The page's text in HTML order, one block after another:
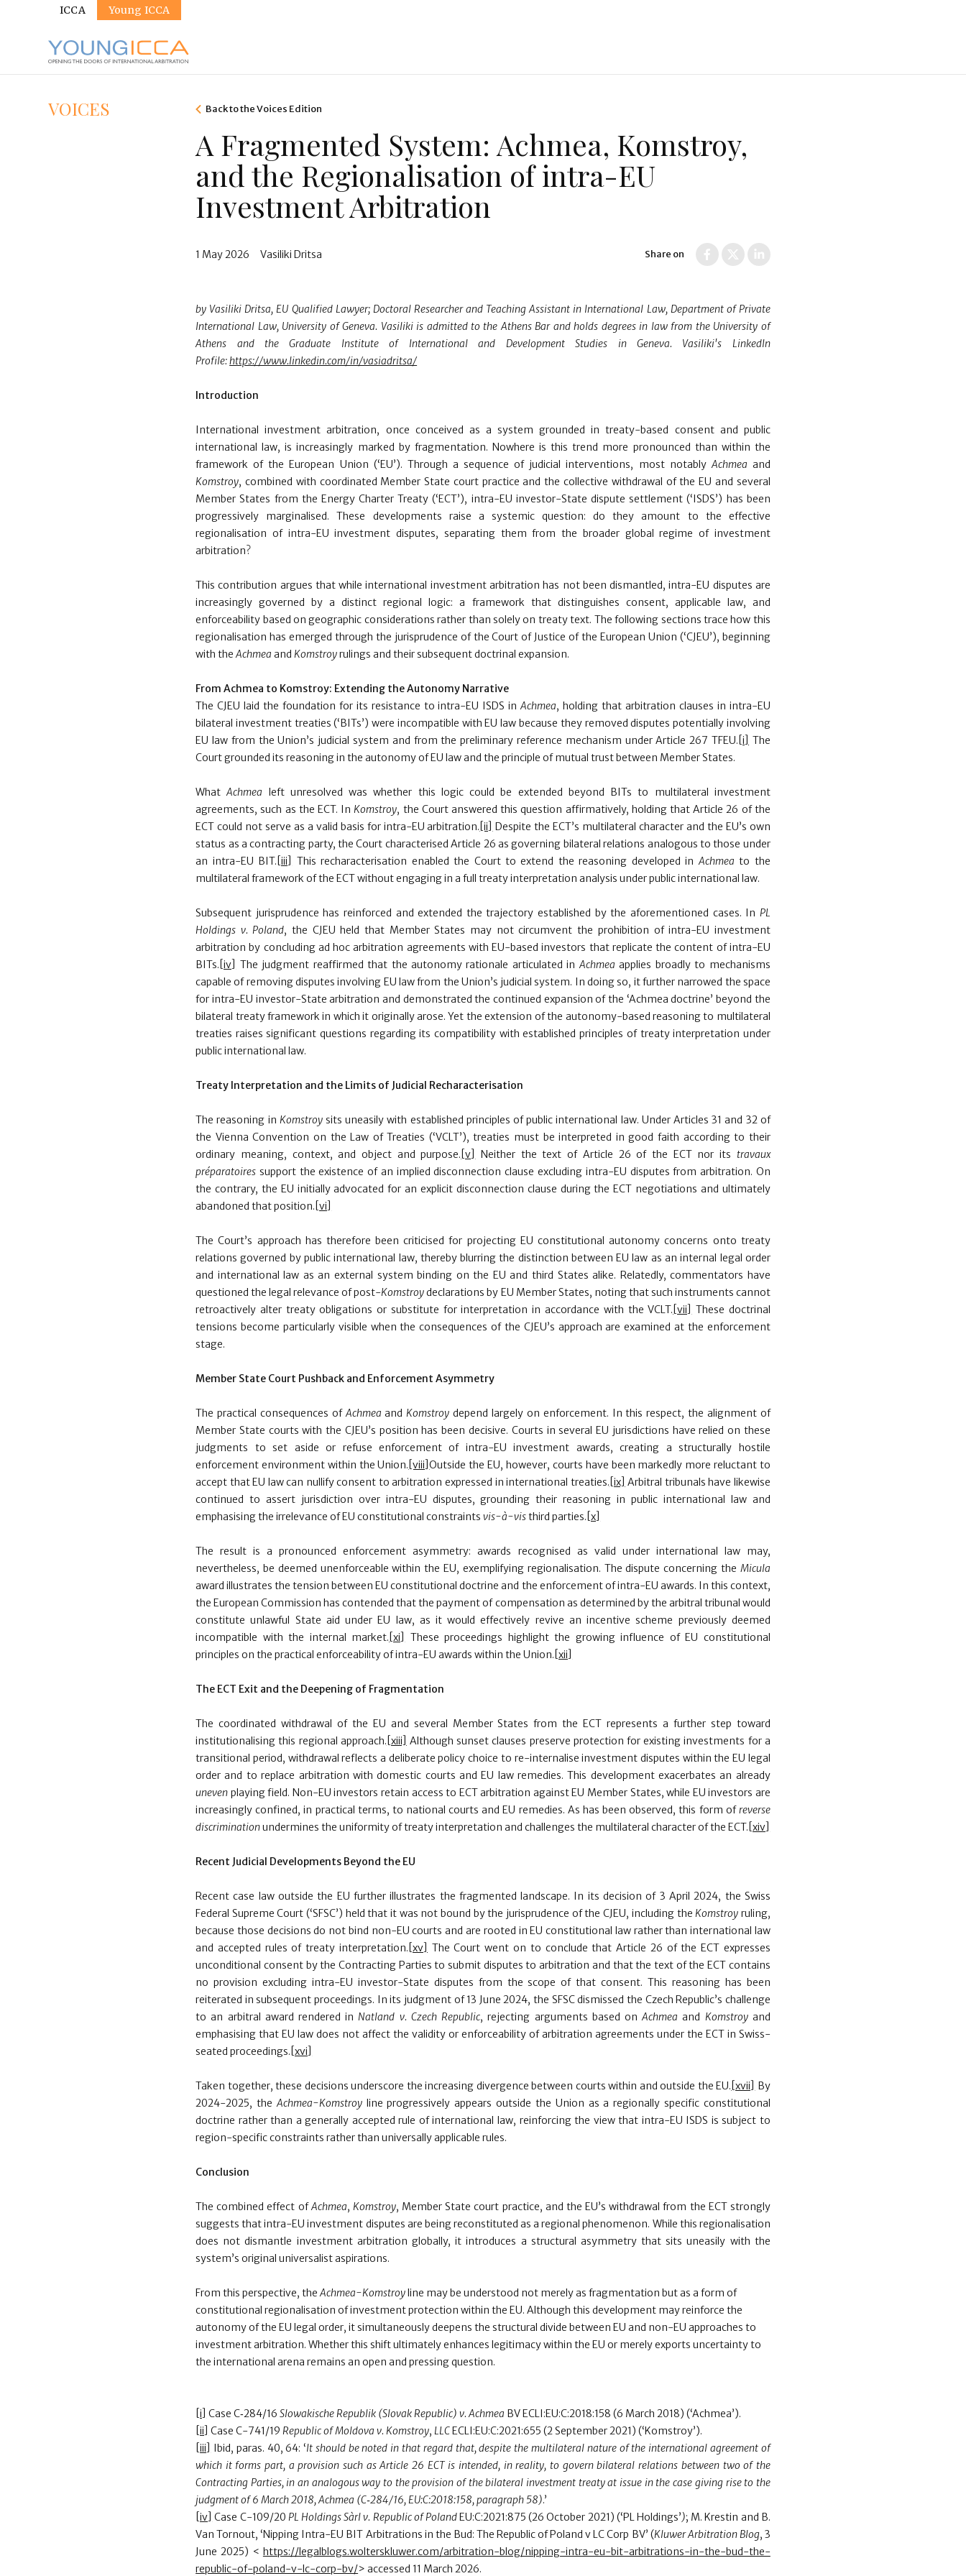
Sites
ICCA Young ICCA
VOICES Back to the Voices Edition
A Fragmented System: Achmea, Komstroy,
and the Regionalisation of intra-EU
Investment Arbitration
1 May 2026 Vasiliki Dritsa Share on
by Vasiliki Dritsa, EU Qualified Lawyer; Doctoral Researcher and Teaching Assistant in International Law, Department of Private
International Law, University of Geneva. Vasiliki is admitted to the Athens Bar and holds degrees in law from the University of
Athens and the Graduate Institute of International and Development Studies in Geneva. Vasiliki's LinkedIn
Profile:https://www.linkedin.com/in/vasiadritsa/
Introduction
International investment arbitration, once conceived as a system grounded in treaty-based consent and public
international law, is increasingly marked by fragmentation. Nowhere is this trend more pronounced than within the
framework of the European Union (‘EU’). Through a sequence of judicial interventions, most notablyAchmea and
Komstroy, combined with coordinated Member State court practice and the collective withdrawal of the EU and several
Member States from the Energy Charter Treaty (‘ECT’), intra-EU investor-State dispute settlement (‘ISDS’) has been
progressively marginalised. These developments raise a systemic question: do they amount to the effective
regionalisation of intra-EU investment disputes, separating them from the broader global regime of investment
arbitration?
This contribution argues that while international investment arbitration has not been dismantled, intra-EU disputes are
increasingly governed by a distinct regional logic: a framework that distinguishes consent, applicable law, and
enforceability based on geographic considerations rather than solely on treaty text. The following sections trace how this
regionalisation has emerged through the jurisprudence of the Court of Justice of the European Union (‘CJEU’), beginning
with theAchmea andKomstroyrulings and their subsequent doctrinal expansion.
From Achmea to Komstroy: Extending the Autonomy Narrative
The CJEU laid the foundation for its resistance to intra-EU ISDS inAchmea, holding that arbitration clauses in intra-EU
bilateral investment treaties (‘BITs’) were incompatible with EU law because they removed disputes potentially involving
EU law from the Union’s judicial system and from the preliminary reference mechanism under Article 267 TFEU. [i]
The
Court grounded its reasoning in the autonomy of EU law and the principle of mutual trust between Member States.
WhatAchmea left unresolved was whether this logic could be extended beyond BITs to multilateral investment
agreements, such as the ECT. InKomstroy, the Court answered this question affirmatively, holding that Article 26 of the
ECT could not serve as a valid basis for intra-EU arbitration. [ii]
Despite the ECT’s multilateral character and the EU’s own
status as a contracting party, the Court characterised Article 26 as governing bilateral relations analogous to those under
an intra-EU BIT. [iii] This recharacterisation enabled the Court to extend the reasoning developed inAchmea to the
multilateral framework of the ECT without engaging in a full treaty interpretation analysis under public international law.
Subsequent jurisprudence has reinforced and extended the trajectory established by the aforementioned cases. In PL
Holdings v. Poland, the CJEU held that Member States may not circumvent the prohibition of intra-EU investment
arbitration by concluding ad hoc arbitration agreements with EU-based investors that replicate the content of intra-EU
BITs. [iv] The judgment reaffirmed that the autonomy rationale articulated inAchmea applies broadly to mechanisms
capable of removing disputes involving EU law from the Union’s judicial system. In doing so, it further narrowed the space
for intra-EU investor-State arbitration and demonstrated the continued expansion of the ‘Achmea doctrine’ beyond the
bilateral treaty framework in which it originally arose. Yet the extension of the autonomy-based reasoning to multilateral
treaties raises significant questions regarding its compatibility with established principles of treaty interpretation under
public international law.
Treaty Interpretation and the Limits of Judicial Recharacterisation
The reasoning in Komstroysits uneasily with established principles of public international law. Under Articles 31 and 32 of
the Vienna Convention on the Law of Treaties (‘VCLT’), treaties must be interpreted in good faith according to their
ordinary meaning, context, and object and purpose. [v] Neither the text of Article 26 of the ECT nor its travaux
préparatoires support the existence of an implied disconnection clause excluding intra-EU disputes from arbitration. On
the contrary, the EU initially advocated for an explicit disconnection clause during the ECT negotiations and ultimately
abandoned that position. [vi]
The Court’s approach has therefore been criticised for projecting EU constitutional autonomy concerns onto treaty
relations governed by public international law, thereby blurring the distinction between EU law as an internal legal order
and international law as an external system binding on the EU and third States alike. Relatedly, commentators have
questioned the legal relevance of post-Komstroydeclarations by EU Member States, noting that such instruments cannot
retroactively alter treaty obligations or substitute for interpretation in accordance with the VCLT. [vii]
These doctrinal
tensions become particularly visible when the consequences of the CJEU’s approach are examined at the enforcement
stage.
Member State Court Pushback and Enforcement Asymmetry
The practical consequences ofAchmea andKomstroy depend largely on enforcement. In thisrespect, the alignment of
Member State courts with the CJEU’s position has been decisive. Courts in several EU jurisdictions have relied on these
judgments to set aside or refuse enforcement of intra-EU investment awards, creating a structurally hostile
enforcement environment within the Union. [viii]Outside the EU, however, courts have been markedly more reluctant to
accept that EU law can nullify consent to arbitration expressed in international treaties. [ix] Arbitral tribunals have likewise
continued to assert jurisdiction over intra-EU disputes, grounding their reasoning in public international law and
emphasising the irrelevance of EU constitutional constraintsvis-à-visthird parties. [x]
The result is a pronounced enforcement asymmetry: awards recognised as valid under international law may,
nevertheless, be deemed unenforceable within the EU, exemplifying regionalisation. The dispute concerning the Micula
award illustrates the tension between EU constitutional doctrine and the enforcement of intra-EU awards. In this context,
the European Commission has contended that the payment of compensation as determined by the arbitral tribunal would
constitute unlawful State aid under EU law, as it would effectively revive an incentive scheme previously deemed
incompatible with the internal market. [xi]
These proceedings highlight the growing influence of EU constitutional
principles on the practical enforceability of intra-EU awards within the Union. [xii]
The ECT Exit and the Deepening of Fragmentation
The coordinated withdrawal of the EU and several Member States from the ECT represents a further step toward
institutionalising this regional approach. [xiii]
Although sunset clauses preserve protection for existing investments for a
transitional period, withdrawal reflects a deliberate policy choice to re-internalise investment disputes within the EU legal
order and to replace arbitration with domestic courts and EU law remedies. This development exacerbates an already
uneven playing field. Non-EU investors retain access to ECT arbitration against EU Member States, while EU investors are
increasingly confined, in practical terms, to national courts and EU remedies. As has been observed, this form ofreverse
discriminationundermines the uniformity of treaty interpretation and challenges the multilateral character of the ECT. [xiv]
Recent Judicial Developments Beyond the EU
Recent case law outside the EU further illustrates the fragmented landscape. In its decision of 3 April 2024, the Swiss
Federal Supreme Court (‘SFSC’) held that it was not bound by the jurisprudence of the CJEU, including theKomstroy ruling,
because those decisions do not bind non-EU courts and are rooted in EU constitutional law rather than international law
and accepted rules of treaty interpretation. [xv]
The Court went on to conclude that Article 26 of the ECT expresses
unconditional consent by the Contracting Parties to submit disputes to arbitration and that the text of the ECT contains
no provision excluding intra-EU investor-State disputes from the scope of that consent. This reasoning has been
reiterated in subsequent proceedings. In its judgment of 13 June 2024, the SFSC dismissed the Czech Republic’s challenge
to an arbitral award rendered inNatland v. Czech Republic, rejecting arguments based onAchmea and Komstroyand
emphasising that EU law does not affect the validity or enforceability of arbitration agreements under the ECT in Swiss-
seated proceedings. [xvi]
Taken together, these decisions underscore the increasing divergence between courts within and outside the EU. [xvii]
By
2024-2025, theAchmea-Komstroy line progressively appears outside the Union as a regionally specific constitutional
doctrine rather than a generally accepted rule of international law, reinforcing the view that intra-EU ISDS is subject to
region-specific constraints rather than universally applicable rules.
Conclusion
The combined effect ofAchmea, Komstroy, Member State court practice, and the EU’s withdrawal from the ECT strongly
suggests that intra-EU investment disputes are being reconstituted as a regional phenomenon. While this regionalisation
does not dismantle investment arbitration globally, it introduces a structural asymmetry that sits uneasily with the
system’s original universalist aspirations.
From this perspective, theAchmea-Komstroyline may be understood not merely as fragmentation but as a form of
constitutional regionalisation of investment protection within the EU. Although this development may reinforce the
autonomy of the EU legal order, it simultaneously deepens the structural divide between EU and non-EU approaches to
investment arbitration. Whether this shift ultimately enhances legitimacy within the EU or merely exports uncertainty to
the international arena remains an open and pressing question.
[i] Case C‑284/16Slowakische Republik (Slovak Republic) v. Achmea BV ECLI:EU:C:2018:158 (6 March 2018) (‘Achmea’).
[ii] Case C-741/19Republic of Moldova v. Komstroy, LLCECLI:EU:C:2021:655 (2 September 2021) (‘Komstroy’).
[iii]
Ibid, paras. 40, 64: ‘It should be noted in that regard that, despite the multilateral nature of the international agreement of
which it forms part, a provision such as Article 26 ECT is intended, in reality, to govern bilateral relations between two of the
Contracting Parties, in an analogous way to the provision of the bilateral investment treaty at issue in the case giving rise to the
judgment of 6 March 2018, Achmea (C‑284/16, EU:C:2018:158, paragraph 58).’
[iv] Case C-109/20 PL Holdings Sàrl v. Republic of PolandEU:C:2021:875 (26 October 2021) (‘PL Holdings’); M. Krestin and B.
Van Tornout, ‘Nipping Intra-EU BIT Arbitrations in the Bud: The Republic of Poland v LC Corp BV’ (Kluwer Arbitration Blog, 3
June 2025) < https://legalblogs.wolterskluwer.com/arbitration-blog/nipping-intra-eu-bit-arbitrations-in-the-bud-the-
republic-of-poland-v-lc-corp-bv/> accessed 11 March 2026.